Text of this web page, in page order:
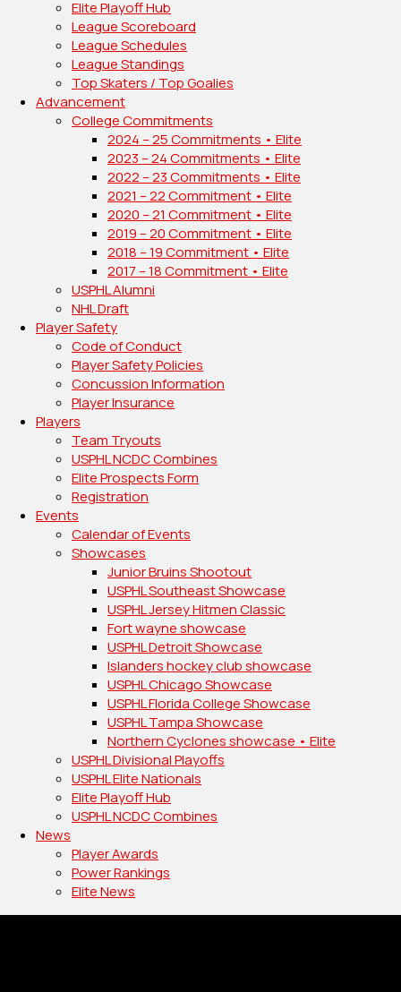
Elite Playoff Hub
League Scoreboard
League Schedules
League Standings
Top Skaters / Top Goalies
Advancement
College Commitments
2024 – 25 Commitments • Elite
2023 – 24 Commitments • Elite
2022 – 23 Commitments • Elite
2021 – 22 Commitment • Elite
2020 – 21 Commitment • Elite
2019 – 20 Commitment • Elite
2018 – 19 Commitment • Elite
2017 – 18 Commitment • Elite
USPHL Alumni
NHL Draft
Player Safety
Code of Conduct
Player Safety Policies
Concussion Information
Player Insurance
Players
Team Tryouts
USPHL NCDC Combines
Elite Prospects Form
Registration
Events
Calendar of Events
Showcases
Junior Bruins Shootout
USPHL Southeast Showcase
USPHL Jersey Hitmen Classic
Fort wayne showcase
USPHL Detroit Showcase
Islanders hockey club showcase
USPHL Chicago Showcase
USPHL Florida College Showcase
USPHL Tampa Showcase
Northern Cyclones showcase • Elite
USPHL Divisional Playoffs
USPHL Elite Nationals
Elite Playoff Hub
USPHL NCDC Combines
News
Player Awards
Power Rankings
Elite News